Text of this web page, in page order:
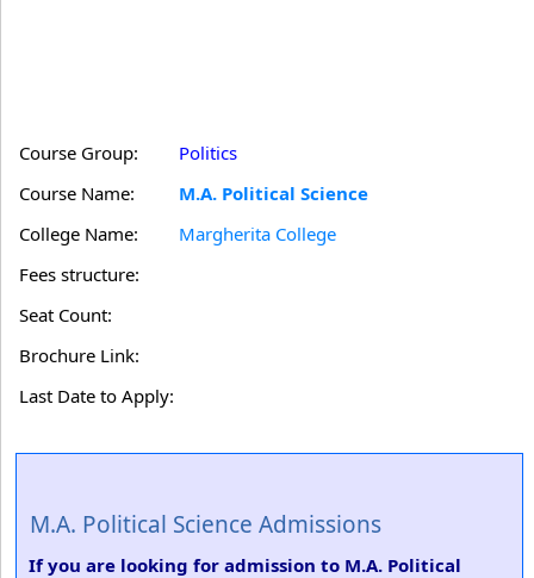
Course Group:
Politics
Course Name:
M.A. Political Science
College Name:
Margherita College
Fees structure:
Seat Count:
Brochure Link:
Last Date to Apply:
M.A. Political Science Admissions
If you are looking for admission to M.A. Political